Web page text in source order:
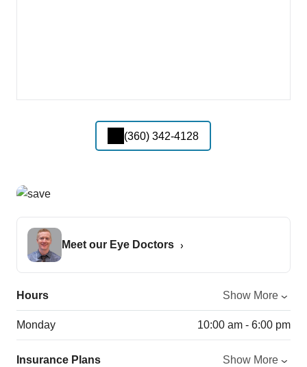
(360) 342-4128
Meet our Eye Doctors
Hours Show More
Monday 10:00 am - 6:00 pm
Insurance Plans Show More